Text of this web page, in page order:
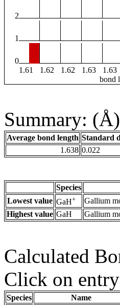
2
1
0
1.61
1.62 1.62 1.63 1.63
bond
Summary: (Å)
Average bond length Standard
1.638 0.022
Species
Lowest value GaH+ Gallium
Highest value GaH Gallium
Calculated
Click on
Species Name